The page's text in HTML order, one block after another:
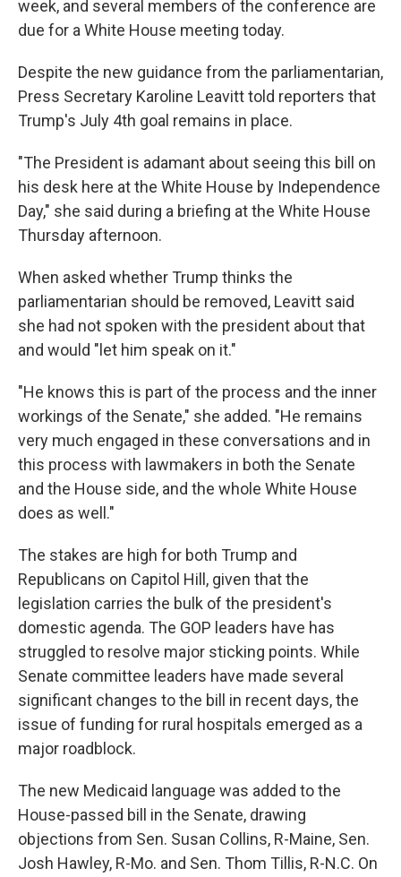
week, and several members of the conference are
due for a White House meeting today.
Despite the new guidance from the parliamentarian,
Press Secretary Karoline Leavitt told reporters that
Trump's July 4th goal remains in place.
"The President is adamant about seeing this bill on
his desk here at the White House by Independence
Day," she said during a briefing at the White House
Thursday afternoon.
When asked whether Trump thinks the
parliamentarian should be removed, Leavitt said
she had not spoken with the president about that
and would "let him speak on it."
"He knows this is part of the process and the inner
workings of the Senate," she added. "He remains
very much engaged in these conversations and in
this process with lawmakers in both the Senate
and the House side, and the whole White House
does as well."
The stakes are high for both Trump and
Republicans on Capitol Hill, given that the
legislation carries the bulk of the president's
domestic agenda. The GOP leaders have has
struggled to resolve major sticking points. While
Senate committee leaders have made several
significant changes to the bill in recent days, the
issue of funding for rural hospitals emerged as a
major roadblock.
The new Medicaid language was added to the
House-passed bill in the Senate, drawing
objections from Sen. Susan Collins, R-Maine, Sen.
Josh Hawley, R-Mo. and Sen. Thom Tillis, R-N.C. On